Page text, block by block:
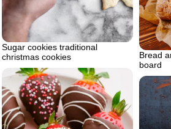
Sugar cookies traditional
christmas cookies
Bread
board